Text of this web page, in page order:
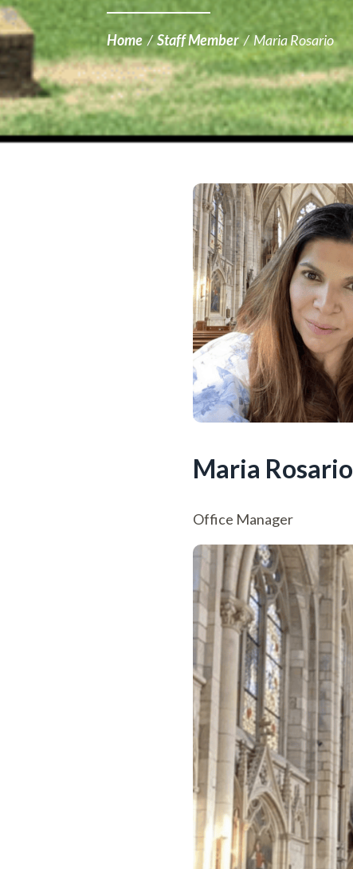
Home/Staff Member /Maria Rosario
Maria Rosario
Office Manager